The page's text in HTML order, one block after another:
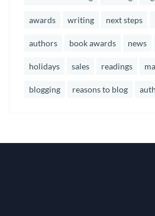
awards writing next steps
authors book awards news
holidays sales readings
blogging reasons to blog